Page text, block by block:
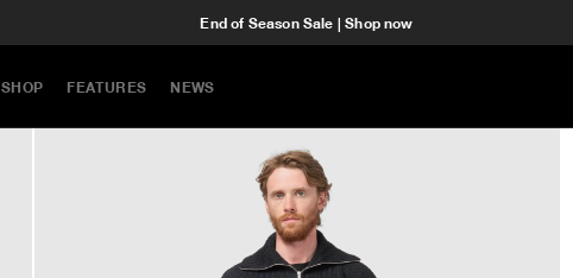
End of Season Sale | Shop now
SHOP FEATURES NEWS